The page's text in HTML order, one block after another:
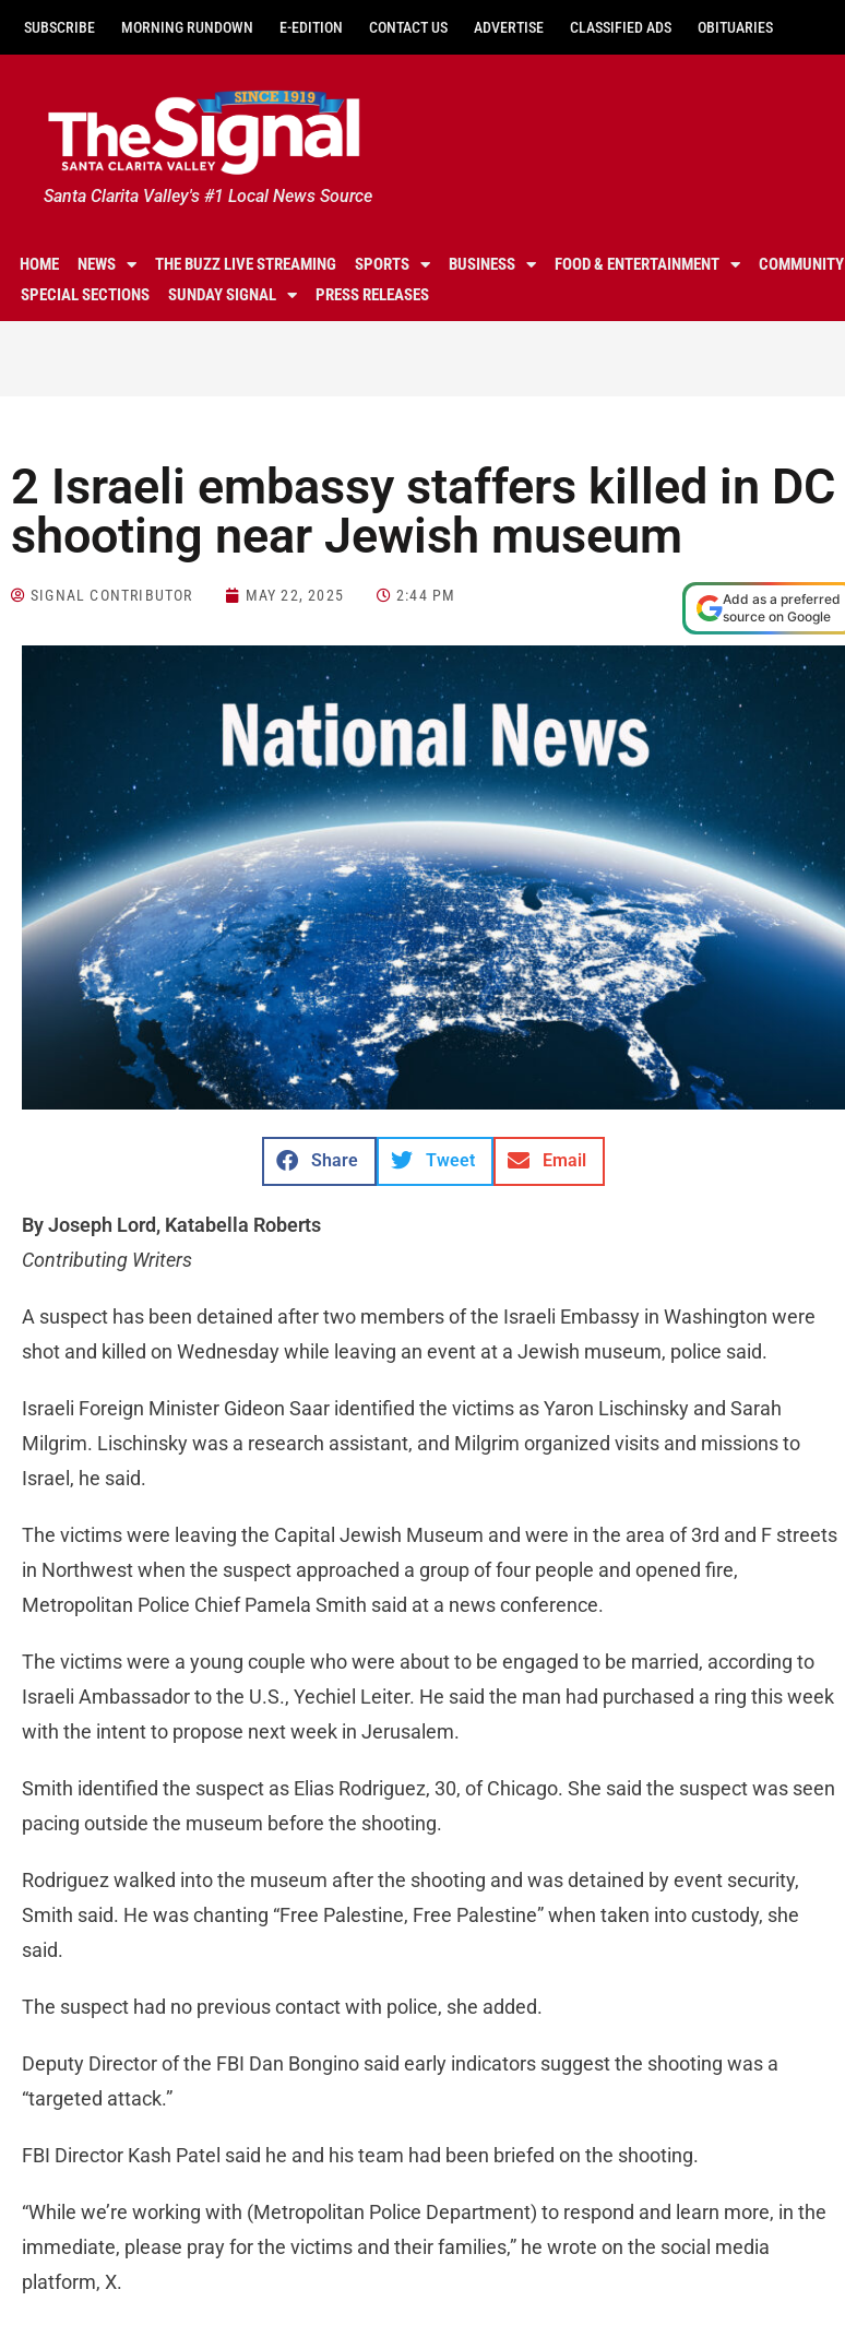
SUBSCRIBE MORNING RUNDOWN E-EDITION CONTACT US ADVERTISE CLASSIFIED ADS OBITUARIES
Santa Clarita Valley's #1 Local News Source
HOME NEWS THE BUZZ LIVE STREAMING SPORTS BUSINESS FOOD & ENTERTAINMENT COMMUNITY
SPECIAL SECTIONS
SUNDAY SIGNAL PRESS RELEASES
2 Israeli embassy staffers killed in DC
shooting near Jewish museum
SIGNAL CONTRIBUTOR MAY 22, 2025 2:44 PM
Add as a preferred
source on Google
Share Tweet Email
By Joseph Lord, Katabella Roberts
Contributing Writers
A suspect has been detained after two members of the Israeli Embassy in Washington were
shot and killed on Wednesday while leaving an event at a Jewish museum, police said.
Israeli Foreign Minister Gideon Saar identified the victims as Yaron Lischinsky and Sarah
Milgrim. Lischinsky was a research assistant, and Milgrim organized visits and missions to
Israel, he said.
The victims were leaving the Capital Jewish Museum and were in the area of 3rd and F streets
in Northwest when the suspect approached a group of four people and opened fire,
Metropolitan Police Chief Pamela Smith said at a news conference.
The victims were a young couple who were about to be engaged to be married, according to
Israeli Ambassador to the U.S., Yechiel Leiter. He said the man had purchased a ring this week
with the intent to propose next week in Jerusalem.
Smith identified the suspect as Elias Rodriguez, 30, of Chicago. She said the suspect was seen
pacing outside the museum before the shooting.
Rodriguez walked into the museum after the shooting and was detained by event security,
Smith said. He was chanting “Free Palestine, Free Palestine” when taken into custody, she
said.
The suspect had no previous contact with police, she added.
Deputy Director of the FBI Dan Bongino said early indicators suggest the shooting was a
“targeted attack.”
FBI Director Kash Patel said he and his team had been briefed on the shooting.
“While we’re working with (Metropolitan Police Department) to respond and learn more, in the
immediate, please pray for the victims and their families,” he wrote on the social media
platform, X.